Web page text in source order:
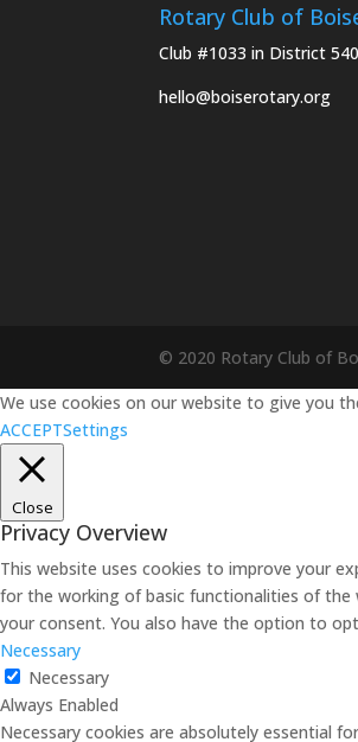
Rotary Club of
Club #1033 in District
hello@boiserotary.org
© 2020 Rotary Club of
We use cookies on our website to give you
ACCEPTSettings
Close
Privacy Overview
This website uses cookies to improve your
for the working of basic functionalities of the
your consent. You also have the option to
Necessary
Necessary
Always Enabled
Necessary cookies are absolutely essential